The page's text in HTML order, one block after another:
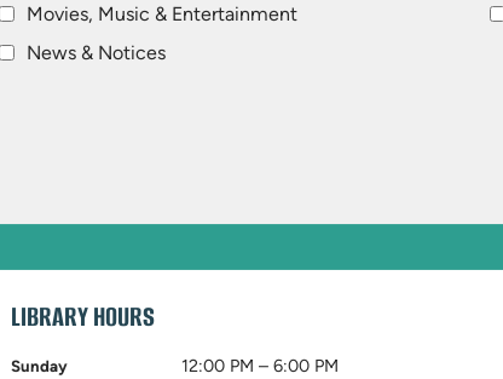
Movies, Music & Entertainment
News & Notices
LIBRARY HOURS
Sunday 12:00 PM – 6:00 PM